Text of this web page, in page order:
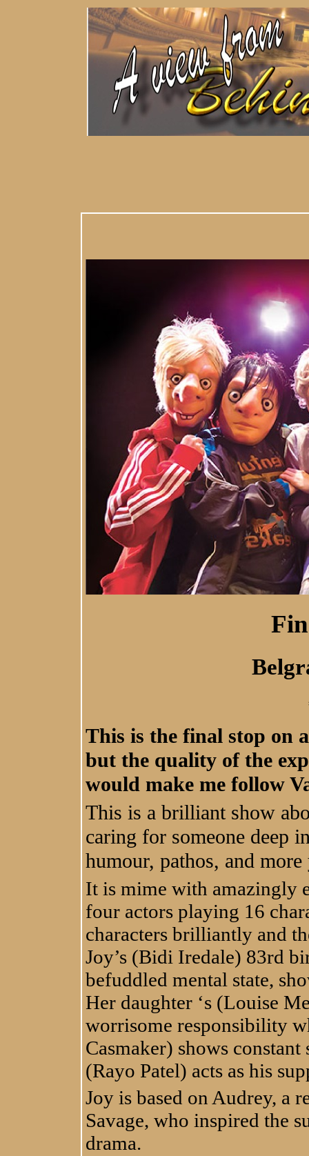
This is the final stop on
but the quality of the
would make me follow
This is a brilliant show
caring for someone deep
humour, pathos, and
It is mime with amazingly
four actors playing 16
characters brilliantly and
Joy’s (Bidi Iredale) 83rd
befuddled mental state,
Her daughter ‘s (Louise
worrisome responsibility
Casmaker) shows
(Rayo Patel) acts as his
Joy is based on Audrey, a
Savage, who inspired the
drama.